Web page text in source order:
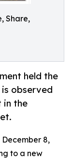
Share,
held the
observed
in the
December 8,
to a new